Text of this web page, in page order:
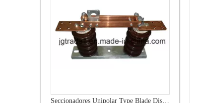
Seccionadores Unipolar Type Blade Disconnector